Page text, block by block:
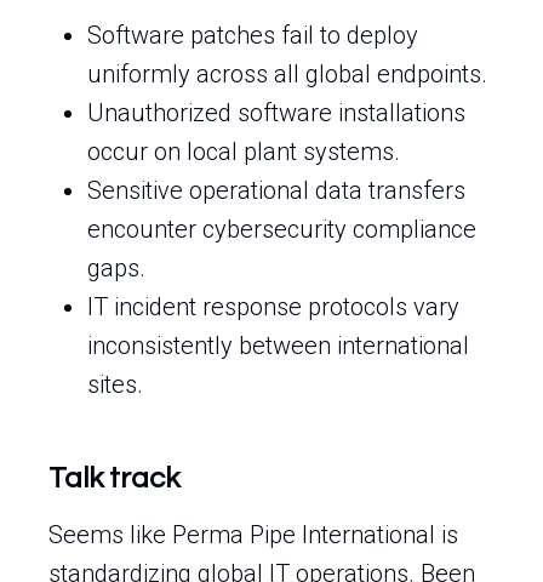
Software patches fail to deploy
uniformly across all global endpoints.
Unauthorized software installations
occur on local plant systems.
Sensitive operational data transfers
encounter cybersecurity compliance
gaps.
IT incident response protocols vary
inconsistently between international
sites.
Talk track
Seems like Perma Pipe International is
standardizing global IT operations. Been